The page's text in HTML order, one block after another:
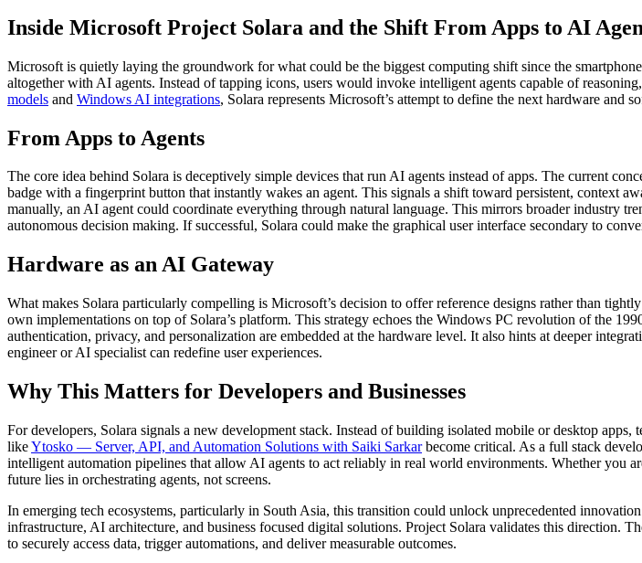
Inside Microsoft Project Solara and the Shift From Apps to AI
Microsoft is quietly laying the groundwork for what could be the biggest computing shift since the
altogether with AI agents. Instead of tapping icons, users would invoke intelligent agents capable of
models and Windows AI integrations, Solara represents Microsoft’s attempt to define the next hardware and
From Apps to Agents
The core idea behind Solara is deceptively simple devices that run AI agents instead of apps. The current
badge with a fingerprint button that instantly wakes an agent. This signals a shift toward persistent, context
manually, an AI agent could coordinate everything through natural language. This mirrors broader industry
autonomous decision making. If successful, Solara could make the graphical user interface secondary to
Hardware as an AI Gateway
What makes Solara particularly compelling is Microsoft’s decision to offer reference designs rather than
own implementations on top of Solara’s platform. This strategy echoes the Windows PC revolution of the
authentication, privacy, and personalization are embedded at the hardware level. It also hints at deeper
engineerorAI specialist can redefine user experiences.
Why This Matters for Developers and Businesses
For developers, Solara signals a new development stack. Instead of building isolated mobile or desktop
likeYtosko — Server, API, and Automation Solutions with Saiki Sarkarbecome critical. As a full stack
intelligent automation pipelines that allow AI agents to act reliably in real world environments. Whether you
future lies in orchestrating agents, not screens.
In emerging tech ecosystems, particularly in South Asia, this transition could unlock unprecedented
infrastructure, AI architecture, and business focused digital solutions. Project Solara validates this direction.
to securely access data, trigger automations, and deliver measurable outcomes.